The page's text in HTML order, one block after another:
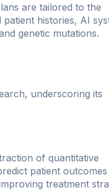
are tailored to the
histories, AI
genetic mutations.
underscoring its
of quantitative
patient
treatment